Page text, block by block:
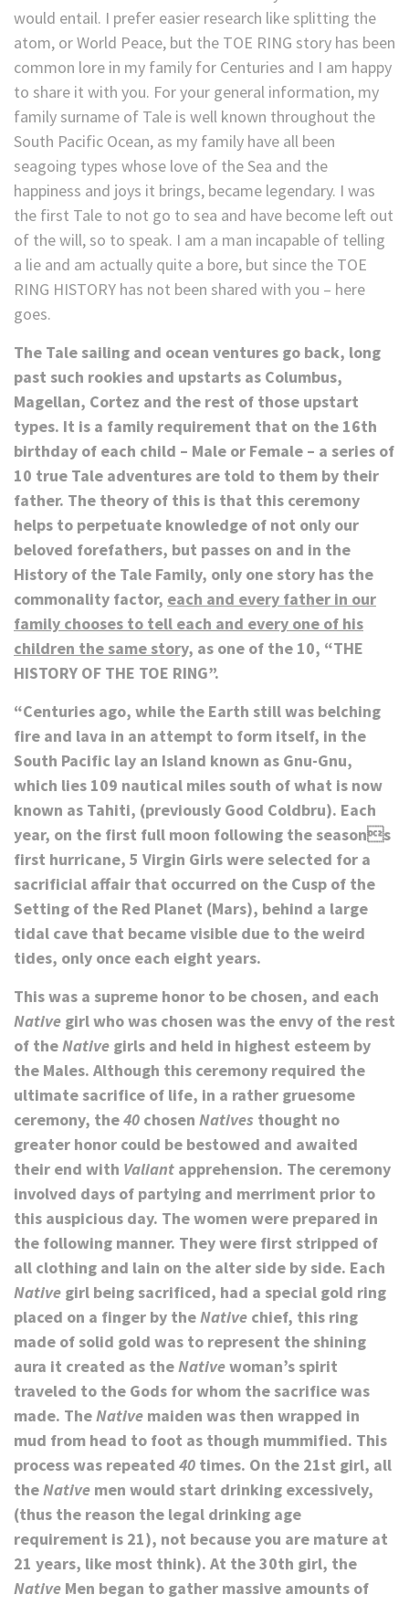
would entail. I prefer easier research like splitting the
atom, or World Peace, but the TOE RING story has been
common lore in my family for Centuries and I am happy
to share it with you. For your general information, my
family surname of Tale is well known throughout the
South Pacific Ocean, as my family have all been
seagoing types whose love of the Sea and the
happiness and joys it brings, became legendary. I was
the first Tale to not go to sea and have become left out
of the will, so to speak. I am a man incapable of telling
a lie and am actually quite a bore, but since the TOE
RING HISTORY has not been shared with you – here
goes.
The Tale sailing and ocean ventures go back, long
past such rookies and upstarts as Columbus,
Magellan, Cortez and the rest of those upstart
types. It is a family requirement that on the 16th
birthday of each child – Male or Female – a series of
10 true Tale adventures are told to them by their
father. The theory of this is that this ceremony
helps to perpetuate knowledge of not only our
beloved forefathers, but passes on and in the
History of the Tale Family, only one story has the
commonality factor, each and every father in our
family chooses to tell each and every one of his
children the same story, as one of the 10, “THE
HISTORY OF THE TOE RING”.
“Centuries ago, while the Earth still was belching
fire and lava in an attempt to form itself, in the
South Pacific lay an Island known as Gnu-Gnu,
which lies 109 nautical miles south of what is now
known as Tahiti, (previously Good Coldbru). Each
year, on the first full moon following the seasons
first hurricane, 5 Virgin Girls were selected for a
sacrificial affair that occurred on the Cusp of the
Setting of the Red Planet (Mars), behind a large
tidal cave that became visible due to the weird
tides, only once each eight years.
This was a supreme honor to be chosen, and each
Native girl who was chosen was the envy of the rest
of theNative girls and held in highest esteem by
the Males. Although this ceremony required the
ultimate sacrifice of life, in a rather gruesome
ceremony, the40 chosen Natives thought no
greater honor could be bestowed and awaited
their end with Valiant apprehension. The ceremony
involved days of partying and merriment prior to
this auspicious day. The women were prepared in
the following manner. They were first stripped of
all clothing and lain on the alter side by side. Each
Native girl being sacrificed, had a special gold ring
placed on a finger by theNative chief, this ring
made of solid gold was to represent the shining
aura it created as theNativewoman’s spirit
traveled to the Gods for whom the sacrifice was
made. TheNative maiden was then wrapped in
mud from head to foot as though mummified. This
process was repeated 40 times. On the 21st girl, all
theNative men would start drinking excessively,
(thus the reason the legal drinking age
requirement is 21), not because you are mature at
21 years, like most think). At the 30th girl, the
Native Men began to gather massive amounts of